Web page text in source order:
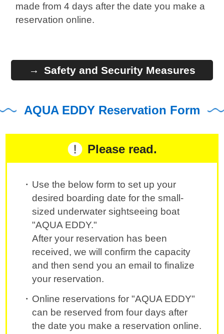
made from 4 days after the date you make a
reservation online.
Safety and Security Measures
AQUA EDDY Reservation Form
Please read.
Use the below form to set up your
desired boarding date for the small-
sized underwater sightseeing boat
"AQUA EDDY."
After your reservation has been
received, we will confirm the capacity
and then send you an email to finalize
your reservation.
Online reservations for "AQUA EDDY"
can be reserved from four days after
the date you make a reservation online.